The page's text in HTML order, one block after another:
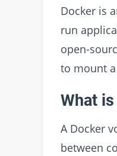
Docker is
run
open-
to mount
What
A Docker
between